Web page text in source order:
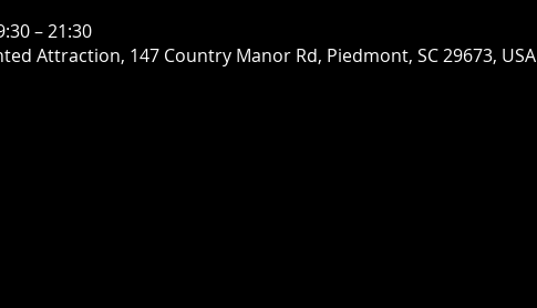
– 21:30
Attraction, 147 Country Manor Rd, Piedmont, SC 29673, USA